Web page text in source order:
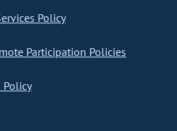
Policy
Participation Policies
Policy